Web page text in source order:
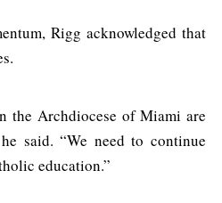
Rigg acknowledged that
the Archdiocese of Miami are
said. “We need to continue
education.”